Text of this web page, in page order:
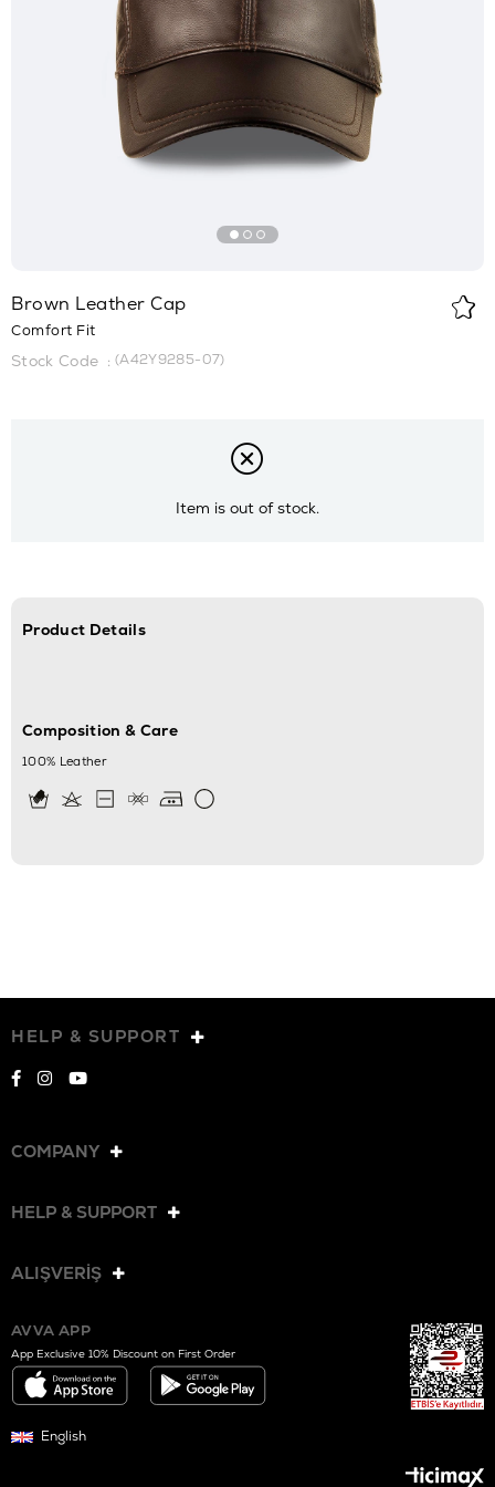
Brown Leather Cap
Comfort Fit
(A42Y9285-07)
Item is out of stock.
Product Details
Composition & Care
100% Leather
HELP & SUPPORT
COMPANY
HELP & SUPPORT
ALIŞVERİŞ
AVVA APP
App Exclusive 10% Discount on First Order
English